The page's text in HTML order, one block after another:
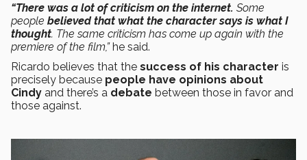
“There was a lot of criticism on the internet. Some
people believed that what the character says is what I
thought. The same criticism has come up again with the
premiere of the film,”he said.
Ricardo believes that the success of his character is
precisely because people have opinions about
Cindy and there’s a debate between those in favor and
those against.